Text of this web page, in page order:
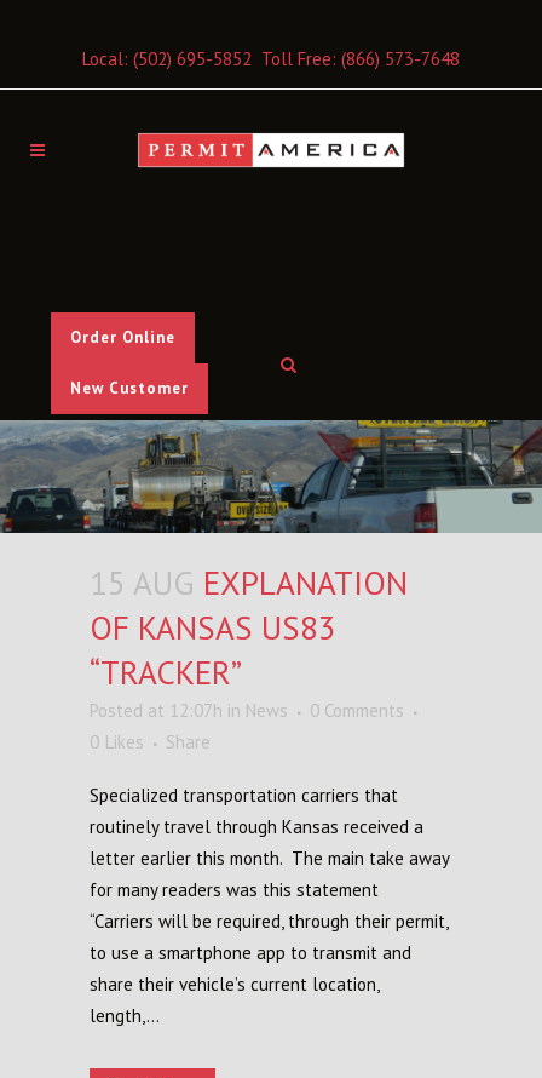
Local: (502) 695-5852 Toll Free: (866) 573-7648
Order Online
New Customer
15 AUG EXPLANATION
OF KANSAS US83
“TRACKER”
Posted at 12:07h in News
0 Comments
0 Likes Share
Specialized transportation carriers that
routinely travel through Kansas received a
letter earlier this month. The main take away
for many readers was this statement
“Carriers will be required, through their permit,
to use a smartphone app to transmit and
share their vehicle’s current location,
length,...